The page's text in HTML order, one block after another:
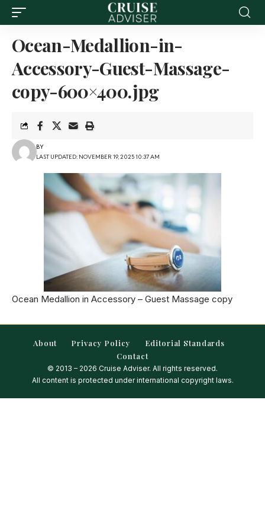
Ocean-Medallion-in-
Accessory-Guest-Massage-
copy-600×400.jpg
LAST UPDATED: NOVEMBER 19, 2025 10:37 AM
BY
Ocean Medallion in Accessory – Guest Massage copy
About Privacy Policy
Editorial Standards
Contact
© 2013 – 2026 Cruise Adviser. All rights reserved.
All content is protected under international copyright laws.